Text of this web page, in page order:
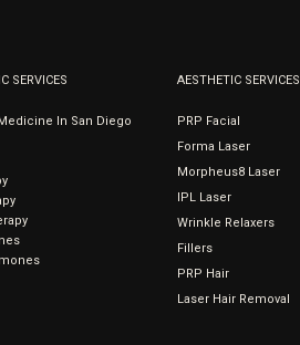
SERVICES
In San Diego
AESTHETIC SERVICES
PRP Facial
Forma Laser
Morpheus8 Laser
IPL Laser
Wrinkle Relaxers
Fillers
PRP Hair
Laser Hair Removal